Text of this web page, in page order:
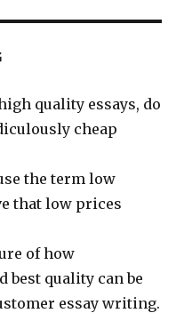
quality essays, do
cheap
the term low
that low prices
of how
best quality can be
essay writing.